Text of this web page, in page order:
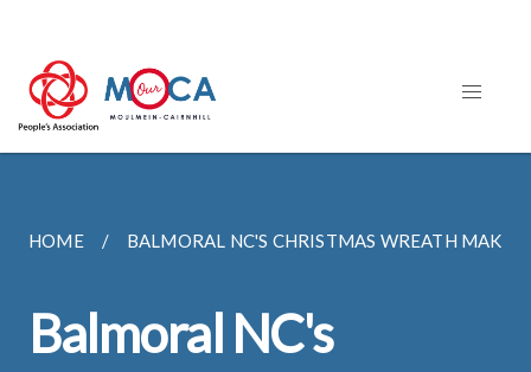
HOME BALMORAL NC'S CHRISTMAS WREATH
Balmoral NC's